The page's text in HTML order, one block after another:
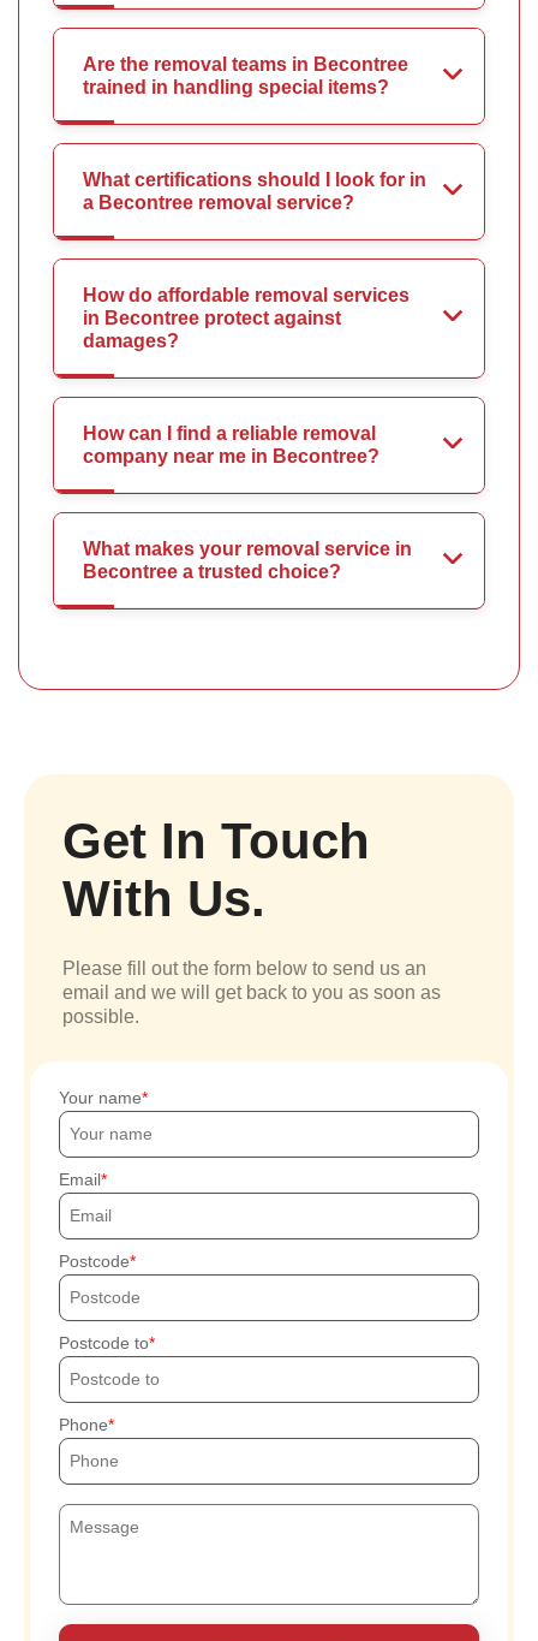
Are the removal teams in Becontree
trained in handling special items?
What certifications should I look for in
a Becontree removal service?
How do affordable removal services
in Becontree protect against
damages?
How can I find a reliable removal
company near me in Becontree?
What makes your removal service in
Becontree a trusted choice?
Get In Touch
With Us.
Please fill out the form below to send us an
email and we will get back to you as soon as
possible.
Your name
Email
Postcode
Postcode to
Phone